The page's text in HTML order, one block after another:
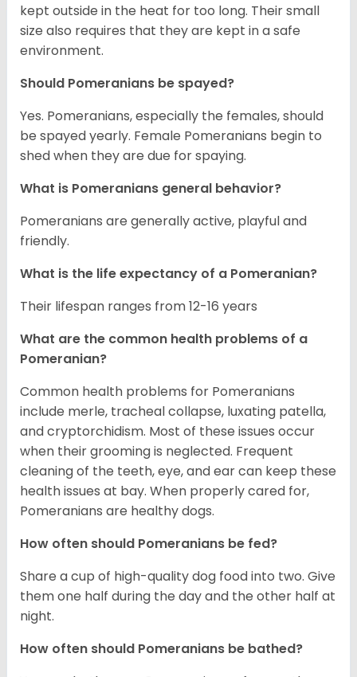
kept outside in the heat for too long. Their small
size also requires that they are kept in a safe
environment.
Should Pomeranians be spayed?
Yes. Pomeranians, especially the females, should
be spayed yearly. Female Pomeranians begin to
shed when they are due for spaying.
What is Pomeranians general behavior?
Pomeranians are generally active, playful and
friendly.
What is the life expectancy of a Pomeranian?
Their lifespan ranges from 12-16 years
What are the common health problems of a
Pomeranian?
Common health problems for Pomeranians
include merle, tracheal collapse, luxating patella,
and cryptorchidism. Most of these issues occur
when their grooming is neglected. Frequent
cleaning of the teeth, eye, and ear can keep these
health issues at bay. When properly cared for,
Pomeranians are healthy dogs.
How often should Pomeranians be fed?
Share a cup of high-quality dog food into two. Give
them one half during the day and the other half at
night.
How often should Pomeranians be bathed?